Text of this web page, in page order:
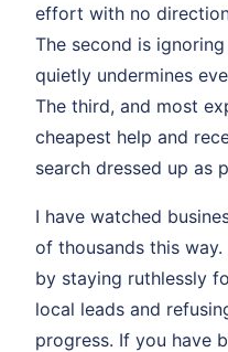
effort with no
The second is
quietly undermines
The third, and most
cheapest help and
search dressed up as
I have watched
of thousands this
by staying ruthlessly
local leads and
progress. If you have